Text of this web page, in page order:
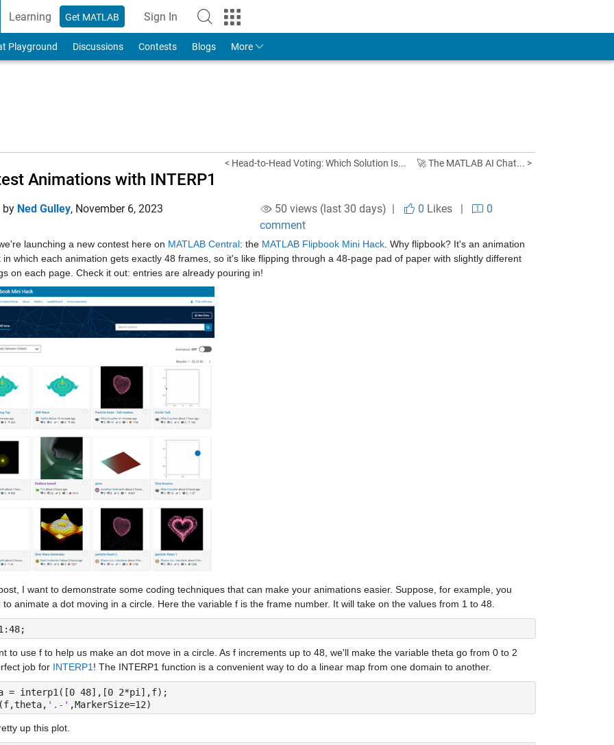
Learning Get MATLAB Sign In
to Your MathWorks Account
Playground Discussions Contests Blogs More
< Head-to-Head Voting: Which Solution Is... 🚀 The MATLAB AI Chat... >
Animations with INTERP1
by Ned Gulley, November 6, 2023 50 views (last 30 days) | 0 Likes|
0
comment
launching a new contest here on MATLAB Central: the MATLAB Flipbook Mini Hack . Why flipbook? It's an animation
in which each animation gets exactly 48 frames, so it's like flipping through a 48-page pad of paper with slightly different
on each page. Check it out: entries are already pouring in!
I want to demonstrate some coding techniques that can make your animations easier. Suppose, for example, you
to animate a dot moving in a circle. Here the variable f is the frame number. It will take on the values from 1 to 48.
to use f to help us make an dot move in a circle. As f increments up to 48, we'll make the variable theta go from 0 to 2
job for INTERP1! The INTERP1 function is a convenient way to do a linear map from one domain to another.
= interp1([0 48],[0 2*pi],f);
'.-' ,MarkerSize=12)
up this plot.